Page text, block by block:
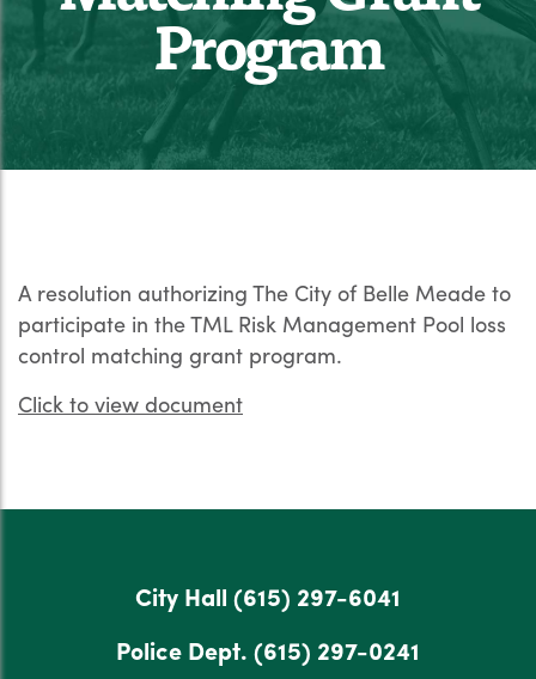
Program
A resolution authorizing The City of Belle Meade to
participate in the TML Risk Management Pool loss
control matching grant program.
Click to view document
City Hall (615) 297-6041
Police Dept. (615) 297-0241